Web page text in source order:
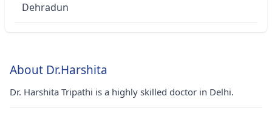
Dehradun
About Dr.Harshita
Dr. Harshita Tripathi is a highly skilled doctor in Delhi.